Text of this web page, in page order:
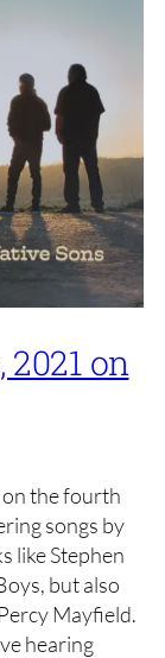
2021 on
on the fourth
songs by
like Stephen
but also
Mayfield.
hearing